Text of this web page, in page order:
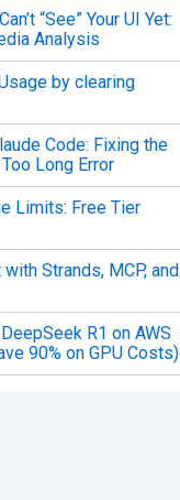
“See” Your UI Yet:
Analysis
by clearing
Code: Fixing the
Long Error
Limits: Free Tier
Strands, MCP, and
R1 on AWS
90% on GPU Costs)